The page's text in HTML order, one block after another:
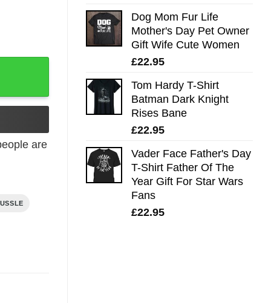
Dog Mom Fur Life
Mother's Day Pet Owner
Gift Wife Cute Women
£22.95
Tom Hardy T-Shirt
Batman Dark Knight
Rises Bane
£22.95
Vader Face Father's Day
T-Shirt Father Of The
Year Gift For Star Wars
Fans
£22.95
are